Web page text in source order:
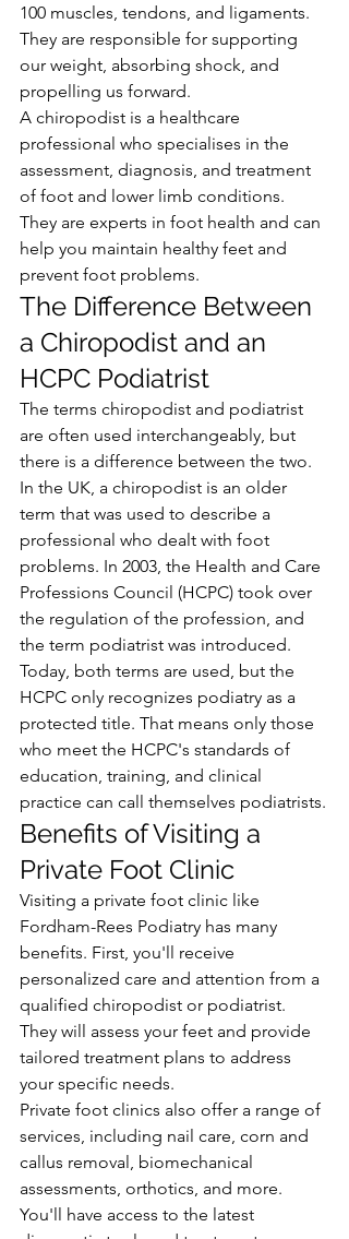
100 muscles, tendons, and ligaments.
They are responsible for supporting
our weight, absorbing shock, and
propelling us forward.
A chiropodist is a healthcare
professional who specialises in the
assessment, diagnosis, and treatment
of foot and lower limb conditions.
They are experts in foot health and can
help you maintain healthy feet and
prevent foot problems.
The Difference Between
a Chiropodist and an
HCPC Podiatrist
The terms chiropodist and podiatrist
are often used interchangeably, but
there is a difference between the two.
In the UK, a chiropodist is an older
term that was used to describe a
professional who dealt with foot
problems. In 2003, the Health and Care
Professions Council (HCPC) took over
the regulation of the profession, and
the term podiatrist was introduced.
Today, both terms are used, but the
HCPC only recognizes podiatry as a
protected title. That means only those
who meet the HCPC's standards of
education, training, and clinical
practice can call themselves podiatrists.
Benefits of Visiting a
Private Foot Clinic
Visiting a private foot clinic like
Fordham-Rees Podiatry has many
benefits. First, you'll receive
personalized care and attention from a
qualified chiropodist or podiatrist.
They will assess your feet and provide
tailored treatment plans to address
your specific needs.
Private foot clinics also offer a range of
services, including nail care, corn and
callus removal, biomechanical
assessments, orthotics, and more.
You'll have access to the latest